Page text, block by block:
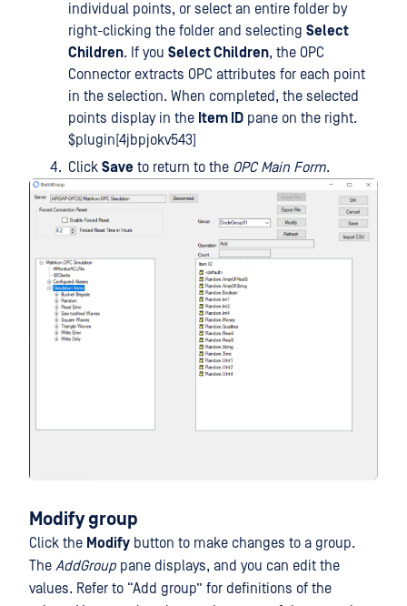
individual points, or select an entire folder by
right-clicking the folder and selecting Select
Children. If you Select Children, the OPC
Connector extracts OPC attributes for each point
in the selection. When completed, the selected
points display in the Item ID pane on the right.
$plugin[4jbpjokv543]
Click Save to return to the OPC Main Form.
Modify group
Click the Modify button to make changes to a group.
The AddGroup pane displays, and you can edit the
values. Refer to “Add group” for definitions of the